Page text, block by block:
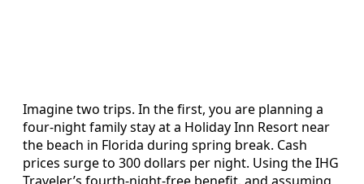
Imagine two trips. In the first, you are planning a
four-night family stay at a Holiday Inn Resort near
the beach in Florida during spring break. Cash
prices surge to 300 dollars per night. Using the IHG
Traveler’s fourth-night-free benefit, and assuming